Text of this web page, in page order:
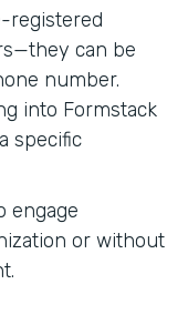
registered
can be
number.
into Formstack
specific
engage
or without